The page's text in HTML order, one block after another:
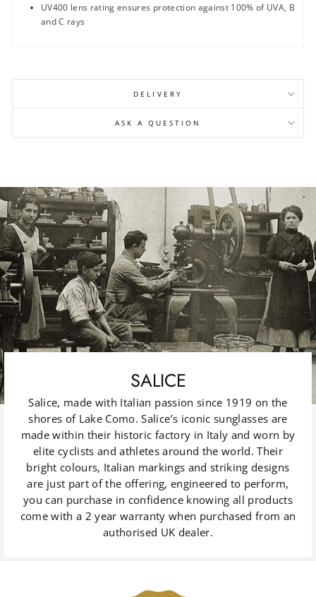
UV400 lens rating ensures protection against 100% of UVA, B
and C rays
DELIVERY
ASK A QUESTION
SALICE
Salice, made with Italian passion since 1919 on the
shores of Lake Como. Salice’s iconic sunglasses are
made within their historic factory in Italy and worn by
elite cyclists and athletes around the world. Their
bright colours, Italian markings and striking designs
are just part of the offering, engineered to perform,
you can purchase in confidence knowing all products
come with a 2 year warranty when purchased from an
authorised UK dealer.